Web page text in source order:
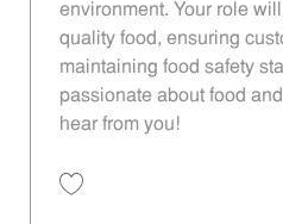
environment. Your role
quality food, ensuring
maintaining food safety
passionate about food
hear from you!